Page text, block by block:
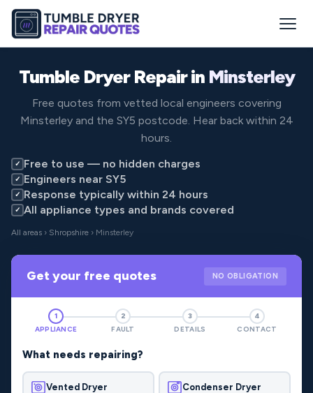
Tumble Dryer Repair in Minsterley
Free quotes from vetted local engineers covering
Minsterley and the SY5 postcode. Hear back within 24
hours.
✓ Free to use — no hidden charges
✓ Engineers near SY5
✓ Response typically within 24 hours
✓ All appliance types and brands covered
All areas › Shropshire › Minsterley
Get your free quotes NO OBLIGATION
1
APPLIANCE
2
FAULT
3
DETAILS
4
CONTACT
What needs repairing?
Vented Dryer Condenser Dryer